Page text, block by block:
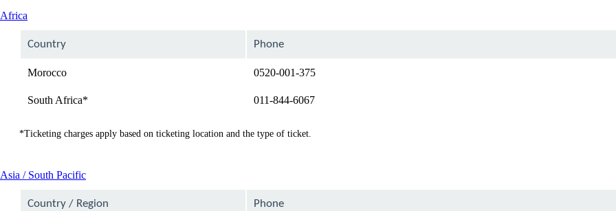
Africa
can
Country Phone
Morocco 0520-001-375
South Africa* 011-844-6067
*Ticketing charges apply based on ticketing location and the type of ticket.
Asia / South PacificThis
can
Country / Region Phone